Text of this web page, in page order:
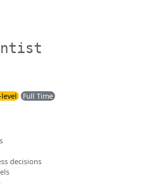
Full Time
decisions